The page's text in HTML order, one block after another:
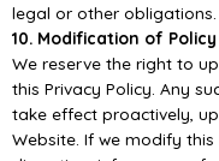
legal or other obligations.
10. Modification of Policy
We reserve the right to
this Privacy Policy. Any
take effect proactively,
Website. If we modify